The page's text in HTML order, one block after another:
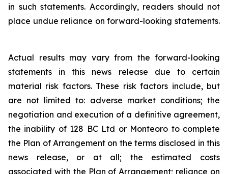
in such ‎statements. Accordingly, readers should not
place undue reliance on ‎forward-looking statements.
Actual results may vary from the forward-looking
statements in this news release due ‎to certain
‎material risk factors. These risk factors include, but
are not limited to: adverse market conditions; ‎the
negotiation and execution of a definitive agreement,
the inability of 128 BC Ltd or Monteoro to complete
the Plan of Arrangement on the terms disclosed in this
news release, or at all; the estimated costs
associated with the Plan of Arrangement; reliance on